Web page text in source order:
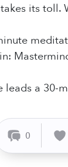
its
leads a 30-
0